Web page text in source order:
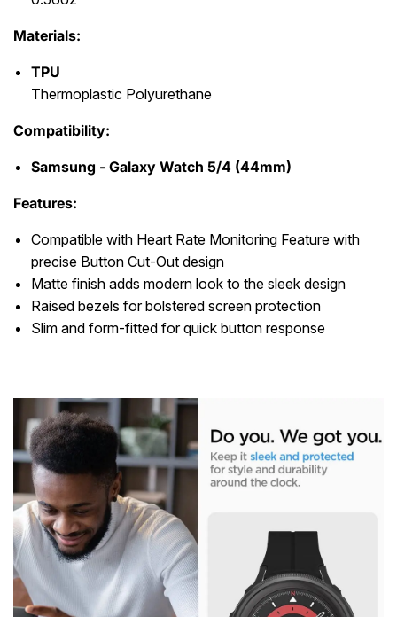
Materials:
TPU
Thermoplastic Polyurethane
Compatibility:
Samsung - Galaxy Watch 5/4 (44mm)
Features:
Compatible with Heart Rate Monitoring Feature with
precise Button Cut-Out design
Matte finish adds modern look to the sleek design
Raised bezels for bolstered screen protection
Slim and form-fitted for quick button response